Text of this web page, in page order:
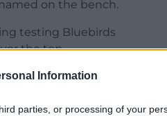
Information
parties, or processing of your
on the bench.
testing Bluebirds
the top.
Max Watters
wide despite